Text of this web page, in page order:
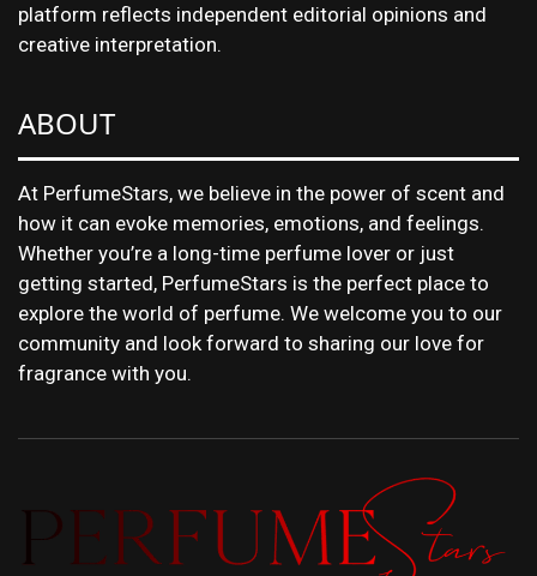
platform reflects independent editorial opinions and
creative interpretation.
ABOUT
At PerfumeStars, we believe in the power of scent and
how it can evoke memories, emotions, and feelings.
Whether you’re a long-time perfume lover or just
getting started, PerfumeStars is the perfect place to
explore the world of perfume. We welcome you to our
community and look forward to sharing our love for
fragrance with you.